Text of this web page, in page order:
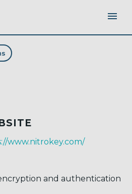
www.nitrokey.com/
and authentication